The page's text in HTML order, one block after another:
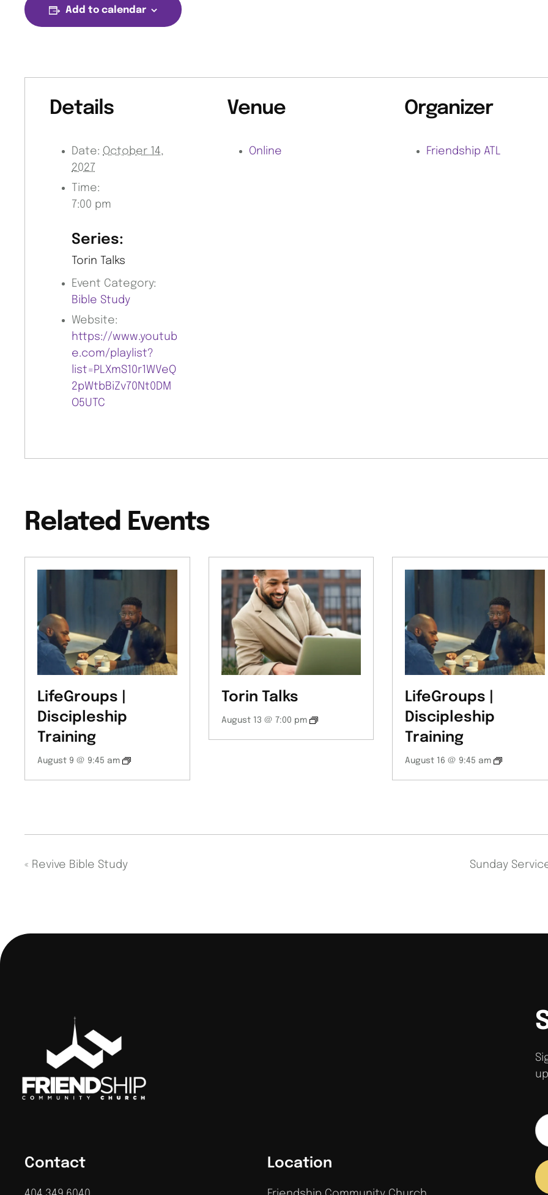
Add to calendar
Details
Date: October 14,
2027
Time:
7:00 pm
Series:
Torin Talks
Event Category:
Bible Study
Website:
https://www.youtub
e.com/playlist?
list=PLXmS10r1WVeQ
2pWtbBiZv70Nt0DM
O5UTC
Venue
Online
Organizer
Friendship ATL
Related Events
LifeGroups |
Discipleship
Training
August 9 @ 9:45 am
Torin Talks
August 13 @ 7:00 pm
LifeGroups |
Discipleship
Training
August 16 @ 9:45 am
« Revive Bible Study Sunday
Contact Location